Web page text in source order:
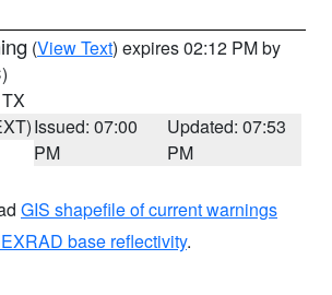
(View Text) expires 02:12 PM by
Issued: 07:00
PM
Updated: 07:53
PM
GIS shapefile of current warnings
base reflectivity.